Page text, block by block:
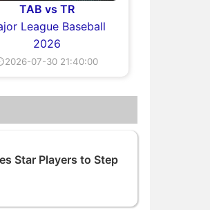
TAB vs TR
League Baseball
2026
07-30 21:40:00
Star Players to Step